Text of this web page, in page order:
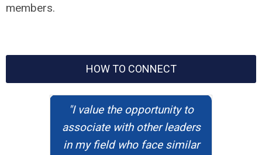
members.
HOW TO CONNECT
"I value the opportunity to
associate with other leaders
in my field who face similar